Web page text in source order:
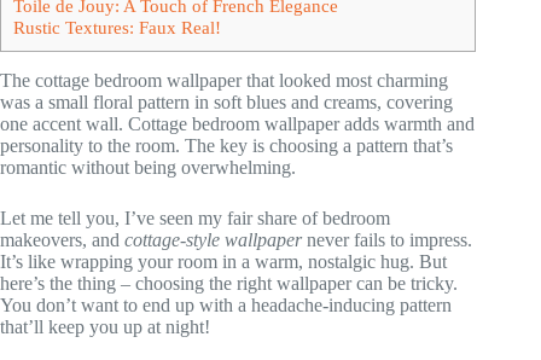
Toile de Jouy: A Touch of French Elegance
Rustic Textures: Faux Real!
The cottage bedroom wallpaper that looked most charming
was a small floral pattern in soft blues and creams, covering
one accent wall. Cottage bedroom wallpaper adds warmth and
personality to the room. The key is choosing a pattern that’s
romantic without being overwhelming.
Let me tell you, I’ve seen my fair share of bedroom
makeovers, and cottage-style wallpapernever fails to impress.
It’s like wrapping your room in a warm, nostalgic hug. But
here’s the thing – choosing the right wallpaper can be tricky.
You don’t want to end up with a headache-inducing pattern
that’ll keep you up at night!